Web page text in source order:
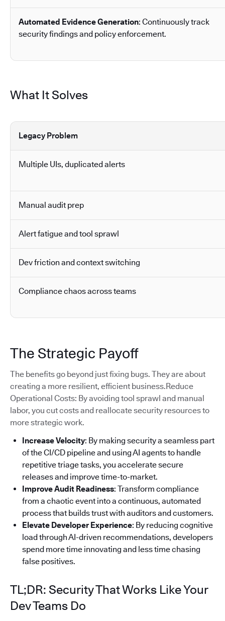
Automated Evidence Generation: Continuously track
security findings and policy enforcement.
What It Solves
Legacy Problem
Multiple UIs, duplicated alerts
Manual audit prep
Alert fatigue and tool sprawl
Dev friction and context switching
Compliance chaos across teams
The Strategic Payoff
The benefits go beyond just fixing bugs. They are about
creating a more resilient, efficient business.Reduce
Operational Costs: By avoiding tool sprawl and manual
labor, you cut costs and reallocate security resources to
more strategic work.
Increase Velocity: By making security a seamless part
of the CI/CD pipeline and using AI agents to handle
repetitive triage tasks, you accelerate secure
releases and improve time-to-market.
Improve Audit Readiness: Transform compliance
from a chaotic event into a continuous, automated
process that builds trust with auditors and customers.
Elevate Developer Experience: By reducing cognitive
load through AI-driven recommendations, developers
spend more time innovating and less time chasing
false positives.
TL;DR: Security That Works Like Your
Dev Teams Do